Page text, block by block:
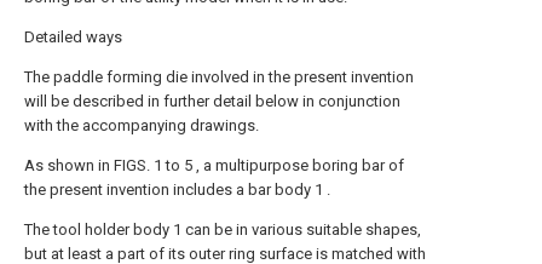
Detailed ways
The paddle forming die involved in the present invention
will be described in further detail below in conjunction
with the accompanying drawings.
As shown in FIGS. 1 to 5 , a multipurpose boring bar of
the present invention includes a bar body 1 .
The tool holder body 1 can be in various suitable shapes,
but at least a part of its outer ring surface is matched with